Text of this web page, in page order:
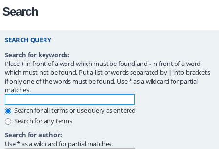
Search
SEARCH QUERY
Search for keywords:
Place+in front of a word which must be found and -in front of a word
which must not be found. Put a list of words separated by | into brackets
if only one of the words must be found. Use * as a wildcard for partial
matches.
Search for all terms or use query as entered
Search for any terms
Search for author:
Use * as a wildcard for partial matches.